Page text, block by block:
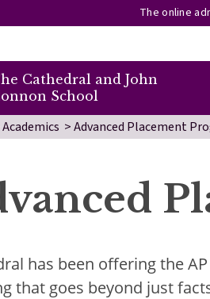
The online
Cathedral and John
School
Academics Advanced Placement
has been offering the
that goes beyond just